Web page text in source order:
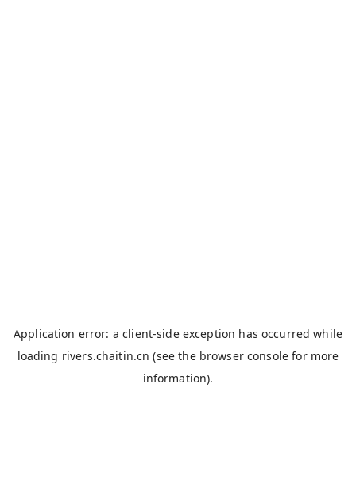
Application error: aclient-side exception has occurred while
loading rivers.chaitin.cn (see the browser console for more
information).